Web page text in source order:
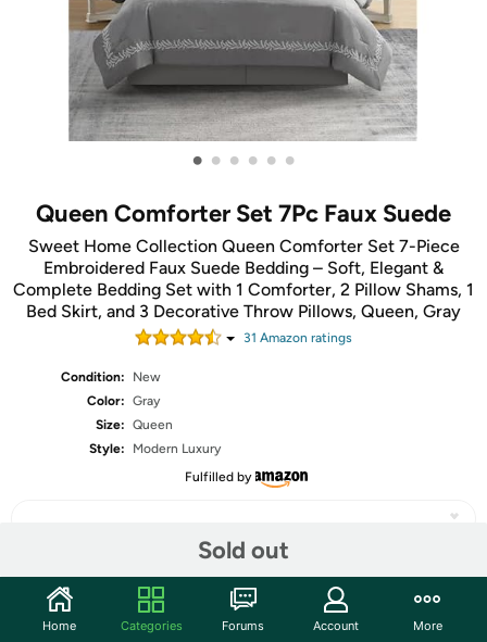
• • • • • •
Queen Comforter Set 7Pc Faux Suede
Sweet Home Collection Queen Comforter Set 7-Piece
Embroidered Faux Suede Bedding – Soft, Elegant &
Complete Bedding Set with 1 Comforter, 2 Pillow Shams, 1
Bed Skirt, and 3 Decorative Throw Pillows, Queen, Gray
31 Amazon ratings
Condition:
New
Color: Gray
Size: Queen
Style:
Modern Luxury
Fulfilled by
Sold out
Share
Home Categories Forums Account More